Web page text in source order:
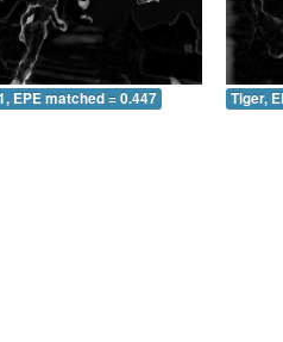
EPE matched = 0.447 Tiger,